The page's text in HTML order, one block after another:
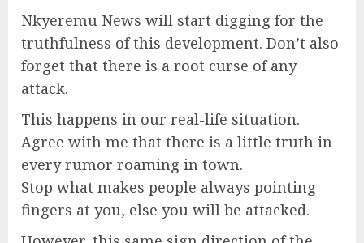
Nkyeremu News will start digging for the
truthfulness of this development. Don’t also
forget that there is a root curse of any
attack.
This happens in our real-life situation.
Agree with me that there is a little truth in
every rumor roaming in town.
Stop what makes people always pointing
fingers at you, else you will be attacked.